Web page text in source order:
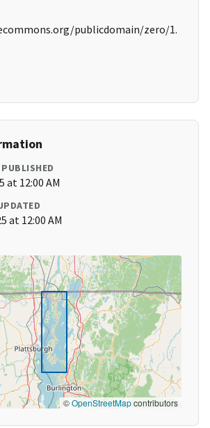
publicdomain/zero/1.
at 12:00 AM
at 12:00 AM
©OpenStreetMapcontributors